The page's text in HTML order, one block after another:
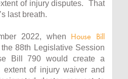
of injury disputes. That
last breath.
2022, when House Bill
88th Legislative Session
Bill 790 would create a
extent of injury waiver and